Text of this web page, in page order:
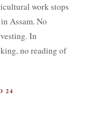
work stops
Assam. No
In
no reading of
24